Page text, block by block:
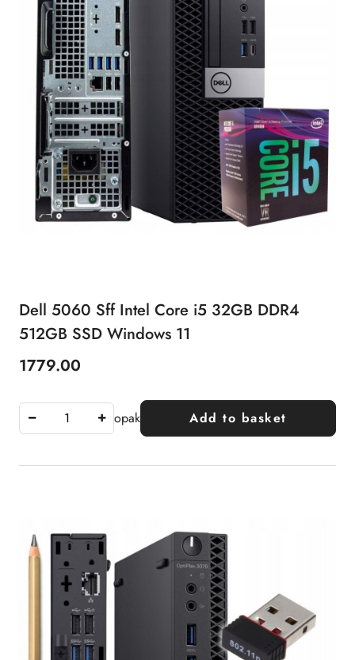
Dell 5060 Sff Intel Core i5 32GB DDR4
512GB SSD Windows 11
Price:
1779.00
opak Add to basket